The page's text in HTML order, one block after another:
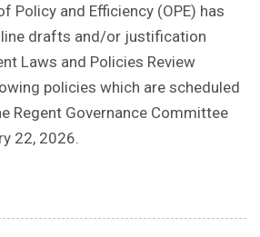
Policy and Efficiency (OPE) has
drafts and/or justification
Laws and Policies Review
policies which are scheduled
Regent Governance Committee
22, 2026.